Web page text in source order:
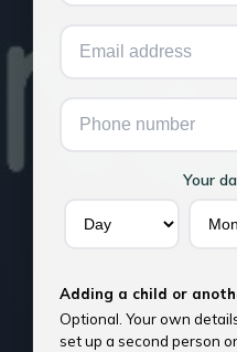
Your
Adding a child or
Optional. Your own
set up a second person